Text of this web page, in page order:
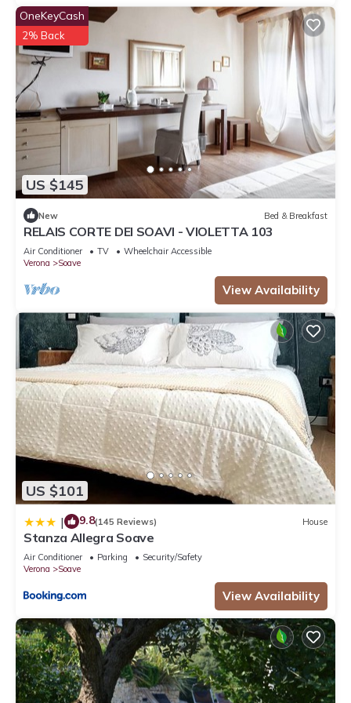
US $145
OneKeyCash
2% Back
New Bed & Breakfast
RELAIS CORTE DEI SOAVI - VIOLETTA 103
Air Conditioner TV
Wheelchair Accessible
Verona
Soave
View Availability
US $101
| 9.8(145 Reviews) House
Stanza Allegra Soave
Air Conditioner Parking
Security/Safety
Verona
Soave
View Availability